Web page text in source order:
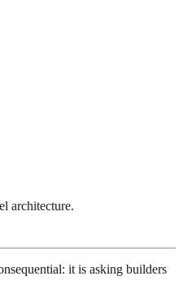
architecture.
it is asking builders